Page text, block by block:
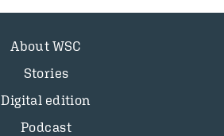
About WSC
Stories
Digital edition
Podcast